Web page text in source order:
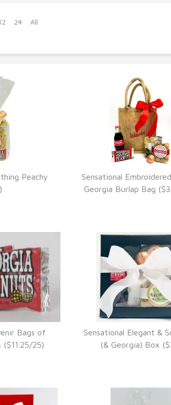
24 All
Peachy
VIEW
Sensational
Georgia Burlap Bag
Bags of
($11.25/25)
VIEW
Sensational Elegant &
(& Georgia) Box